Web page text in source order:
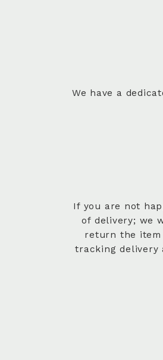
We have a
If you are not
of delivery; we
return the item
tracking delivery